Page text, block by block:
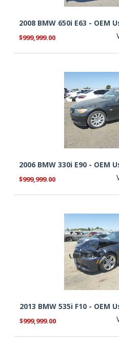
2008 BMW 650i E63 - OEM
$999,999.00
2006 BMW 330i E90 - OEM
$999,999.00
2013 BMW 535i F10 - OEM
$999,999.00